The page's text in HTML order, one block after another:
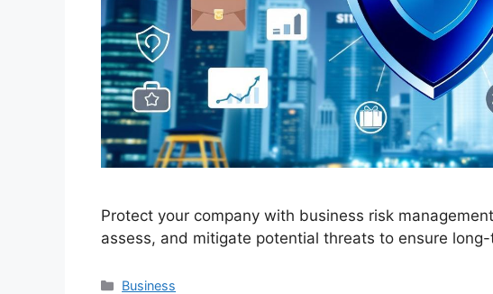
Protect your company with business risk
assess, and mitigate potential threats to ensure
Categories
Business